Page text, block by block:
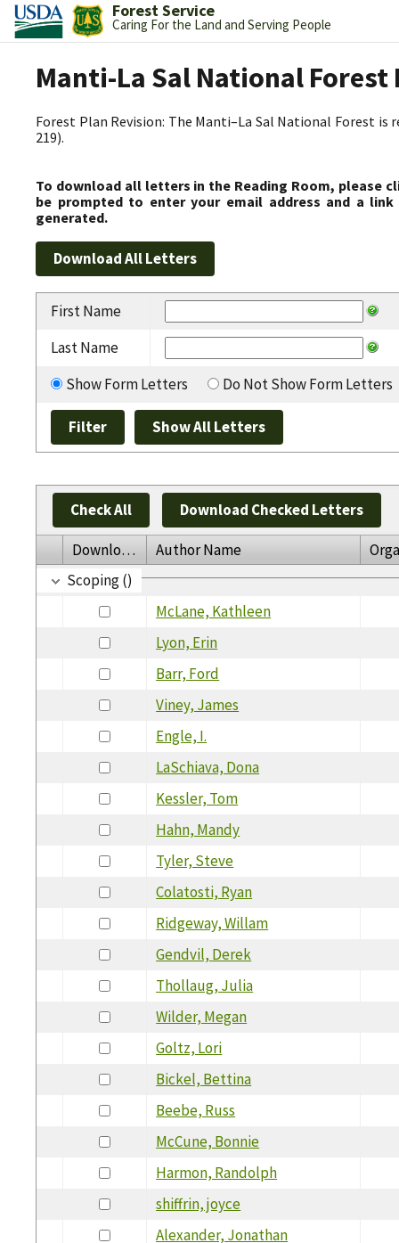
Forest Service
Caring For the Land and Serving People
Manti-La Sal National Forest
Forest Plan Revision: The Manti–La Sal National Forest is
219).
To download all letters in the Reading Room, please
be prompted to enter your email address and a
generated.
First Name
Last Name
Show Form Letters
Do Not Show Form Letters
Check All Download Checked Letters
Download Author Name
Scoping ()
McLane, Kathleen
Lyon, Erin
Barr, Ford
Viney, James
Engle, I.
LaSchiava, Dona
Kessler, Tom
Hahn, Mandy
Tyler, Steve
Colatosti, Ryan
Ridgeway, Willam
Gendvil, Derek
Thollaug, Julia
Wilder, Megan
Goltz, Lori
Bickel, Bettina
Beebe, Russ
McCune, Bonnie
Harmon, Randolph
shiffrin, joyce
Alexander, Jonathan